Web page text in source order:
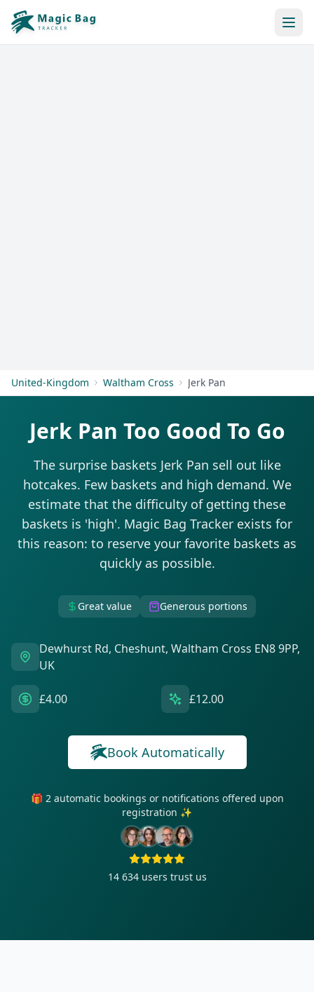
United-Kingdom Waltham Cross Jerk Pan
Jerk Pan Too Good To Go
The surprise baskets Jerk Pan sell out like
hotcakes. Few baskets and high demand. We
estimate that the difficulty of getting these
baskets is 'high'. Magic Bag Tracker exists for
this reason: to reserve your favorite baskets as
quickly as possible.
Great value Generous portions
Dewhurst Rd, Cheshunt, Waltham Cross EN8 9PP,
UK
£4.00 £12.00
Book Automatically
🎁 2 automatic bookings or notifications offered upon
registration ✨
14 634 users trust us